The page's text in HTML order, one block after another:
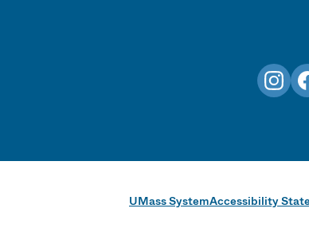
UMass SystemAccessibility